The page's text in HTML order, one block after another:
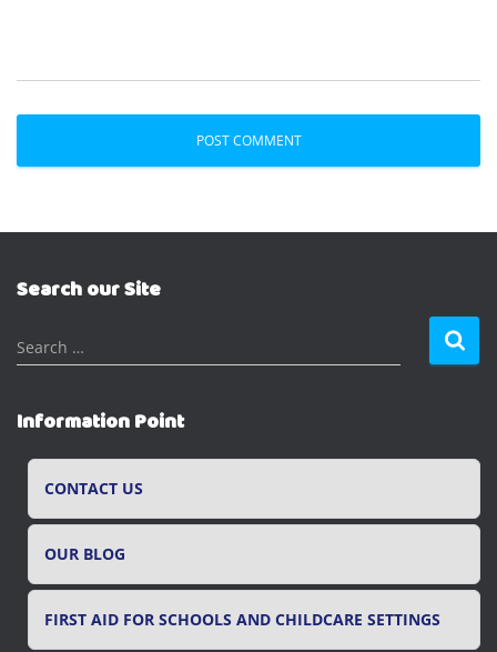
Search our Site
S
e
r
c
Search …
Information Point
CONTACT US
OUR BLOG
FIRST AID FOR SCHOOLS AND CHILDCARE SETTINGS